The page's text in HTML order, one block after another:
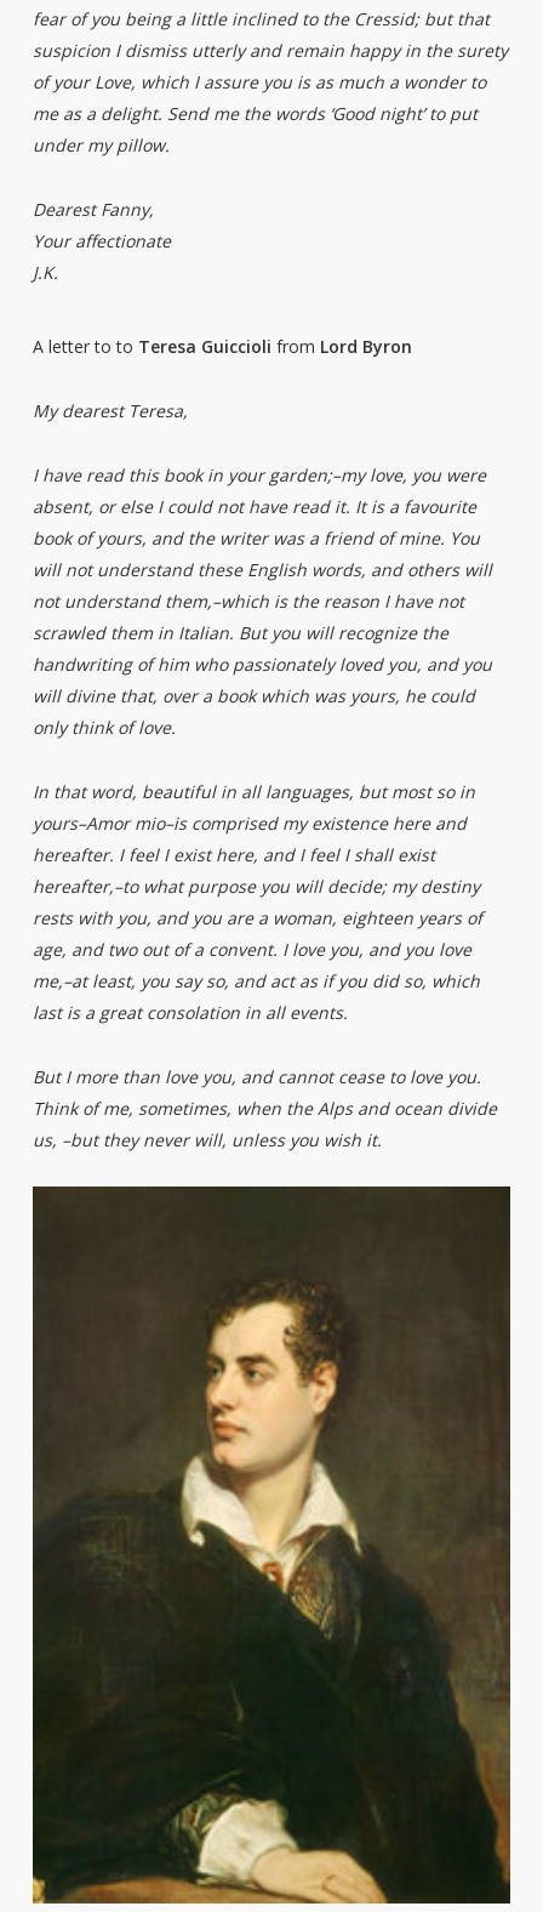
fear of you being a little inclined to the Cressid; but that
suspicion I dismiss utterly and remain happy in the surety
of your Love, which I assure you is as much a wonder to
me as a delight. Send me the words ‘Good night’ to put
under my pillow.
Dearest Fanny,
Your affectionate
J.K.
A letter to to Teresa Guiccioli from Lord Byron
My dearest Teresa,
I have read this book in your garden;–my love, you were
absent, or else I could not have read it. It is a favourite
book of yours, and the writer was a friend of mine. You
will not understand these English words, and others will
not understand them,–which is the reason I have not
scrawled them in Italian. But you will recognize the
handwriting of him who passionately loved you, and you
will divine that, over a book which was yours, he could
only think of love.
In that word, beautiful in all languages, but most so in
yours–Amor mio–is comprised my existence here and
hereafter. I feel I exist here, and I feel I shall exist
hereafter,–to what purpose you will decide; my destiny
rests with you, and you are a woman, eighteen years of
age, and two out of a convent. I love you, and you love
me,–at least, you say so, and act as if you did so, which
last is a great consolation in all events.
But I more than love you, and cannot cease to love you.
Think of me, sometimes, when the Alps and ocean divide
us, –but they never will, unless you wish it.